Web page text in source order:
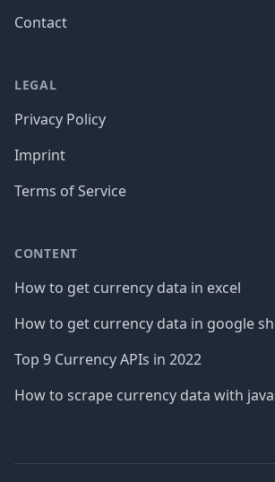
Contact
LEGAL
Privacy Policy
Imprint
Terms of Service
CONTENT
How to get currency data in excel
How to get currency data in google
Top 9 Currency APIs in 2022
How to scrape currency data with